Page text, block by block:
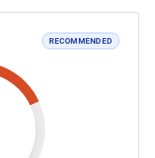
RECOMMENDED